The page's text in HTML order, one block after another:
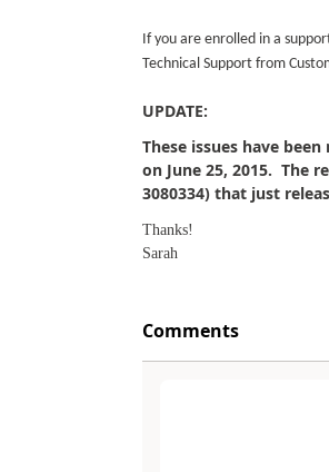
If you are enrolled in a
Technical Support from
UPDATE:
These issues have
on June 25, 2015. The
3080334) that just
Thanks!
Sarah
Comments